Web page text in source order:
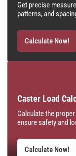
Get precise
patterns, and
Calculate Now!
Caster Load
Calculate the
ensure safety and
Calculate Now!